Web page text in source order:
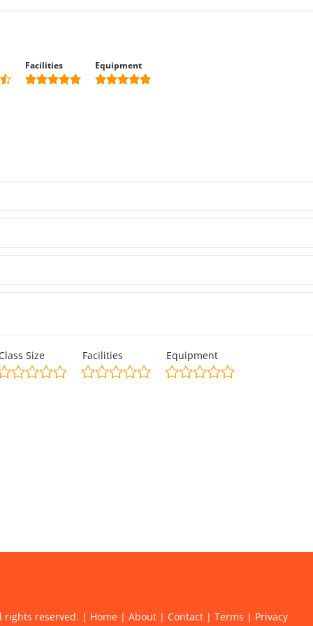
Facilities Equipment
Class Size Facilities Equipment
rights reserved. | Home |About | Contact |Terms | Privacy